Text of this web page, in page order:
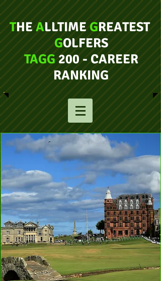
THEALLTIMEGREATEST
GOLFERS
TAGG200 - CAREER
RANKING